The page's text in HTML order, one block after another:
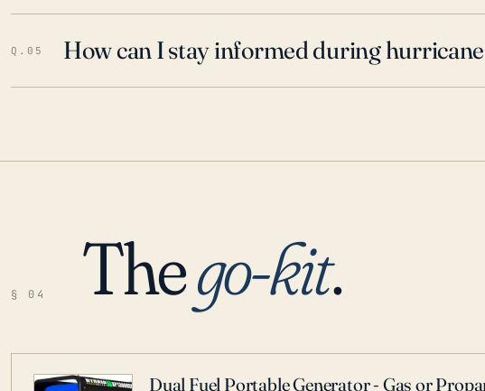
Q.05 How can I stay informed during hurricane
§ 04 Thego-kit.
Dual Fuel Portable Generator - Gas or